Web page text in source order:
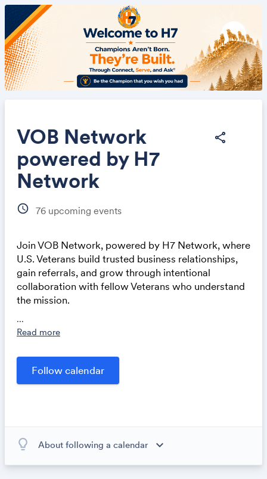
VOB Network
powered by H7
Network
share
schedule 76 upcoming events
Join VOB Network, powered by H7 Network, where
U.S. Veterans build trusted business relationships,
gain referrals, and grow through intentional
collaboration with fellow Veterans who understand
the mission.
...
Read more
Link:
About following a calendar expand_more
lightbulb_outline